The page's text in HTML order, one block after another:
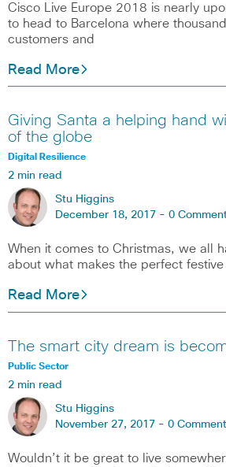
Cisco Live Europe 2018 is nearly
to head to Barcelona where
customers and
Read More
Giving Santa a helping hand
of the globe
Digital Resilience
2 min read
Stu Higgins
December 18, 2017 - 0
When it comes to Christmas, we all
about what makes the perfect
Read More
The smart city dream is
Public Sector
2 min read
Stu Higgins
November 27, 2017 - 0
Wouldn’t it be great to live